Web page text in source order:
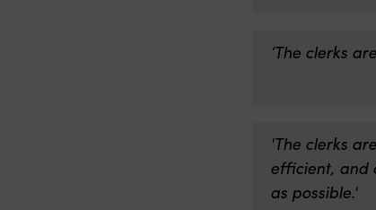
‘The clerks
'The clerks
efficient, and
as possible.'